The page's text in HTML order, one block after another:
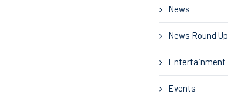
News
News Round Up
Entertainment
Events